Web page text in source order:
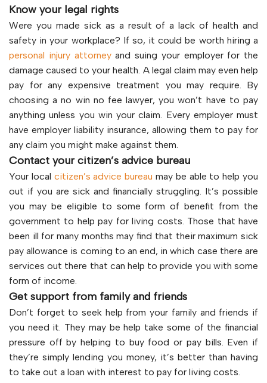
Know your legal rights
Were you made sick as a result of a lack of health and
safety in your workplace? If so, it could be worth hiring a
personal injury attorneyand suing your employer for the
damage caused to your health. A legal claim may even help
pay for any expensive treatment you may require. By
choosing a no win no fee lawyer, you won’t have to pay
anything unless you win your claim. Every employer must
have employer liability insurance, allowing them to pay for
any claim you might make against them.
Contact your citizen’s advice bureau
Your local citizen’s advice bureau may be able to help you
out if you are sick and financially struggling. It’s possible
you may be eligible to some form of benefit from the
government to help pay for living costs. Those that have
been ill for many months may find that their maximum sick
pay allowance is coming to an end, in which case there are
services out there that can help to provide you with some
form of income.
Get support from family and friends
Don’t forget to seek help from your family and friends if
you need it. They may be help take some of the financial
pressure off by helping to buy food or pay bills. Even if
they’re simply lending you money, it’s better than having
to take out a loan with interest to pay for living costs.